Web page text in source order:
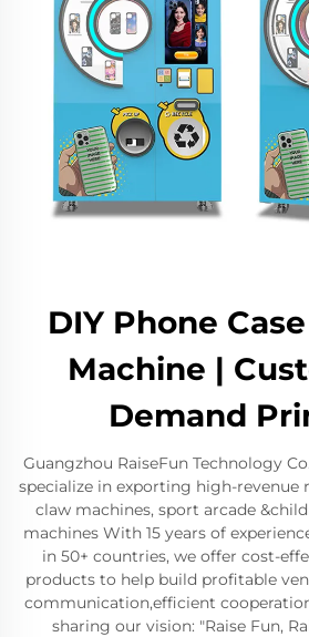
DIY Phone
Machine |
Demand
Guangzhou RaiseFun Technology
specialize in exporting high-revenue
claw machines, sport arcade
machines With 15 years of
in 50+ countries, we offer cost-
products to help build profitable
communication,efficient
sharing our vision: "Raise Fun,